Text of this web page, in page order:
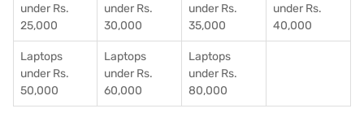
under Rs.
25,000
under Rs.
30,000
under Rs.
35,000
under Rs.
40,000
Laptops
under Rs.
50,000
Laptops
under Rs.
60,000
Laptops
under Rs.
80,000